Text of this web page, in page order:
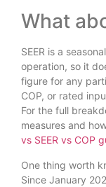
What
SEER is a
operation, so it
figure for any
COP, or rated
For the full
measures and
vs SEER vs COP
One thing worth
Since January